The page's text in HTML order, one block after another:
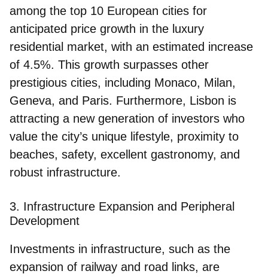
among the top 10 European cities for
anticipated price growth in the luxury
residential market, with an estimated increase
of 4.5%. This growth surpasses other
prestigious cities, including Monaco, Milan,
Geneva, and Paris. Furthermore, Lisbon is
attracting a new generation of investors who
value the city’s unique lifestyle, proximity to
beaches, safety, excellent gastronomy, and
robust infrastructure.
3. Infrastructure Expansion and Peripheral
Development
Investments in infrastructure, such as the
expansion of railway and road links, are